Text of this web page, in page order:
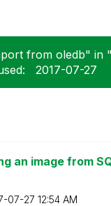
from oledb" in
‎2017-07-27
an image from
07-27 12:54 AM